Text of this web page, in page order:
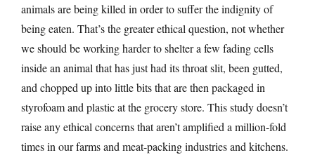
animals are being killed in order to suffer the indignity of
being eaten. That’s the greater ethical question, not whether
we should be working harder to shelter a few fading cells
inside an animal that has just had its throat slit, been gutted,
and chopped up into little bits that are then packaged in
styrofoam and plastic at the grocery store. This study doesn’t
raise any ethical concerns that aren’t amplified a million-fold
times in our farms and meat-packing industries and kitchens.